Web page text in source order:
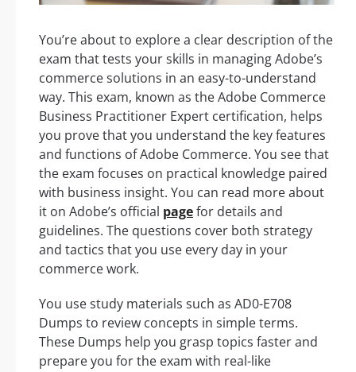
You’re about to explore a clear description of the
exam that tests your skills in managing Adobe’s
commerce solutions in an easy-to-understand
way. This exam, known as the Adobe Commerce
Business Practitioner Expert certification, helps
you prove that you understand the key features
and functions of Adobe Commerce. You see that
the exam focuses on practical knowledge paired
with business insight. You can read more about
it on Adobe’s official pagefor details and
guidelines. The questions cover both strategy
and tactics that you use every day in your
commerce work.
You use study materials such as AD0-E708
Dumps to review concepts in simple terms.
These Dumps help you grasp topics faster and
prepare you for the exam with real-like